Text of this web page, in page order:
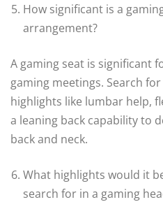
How significant is a
arrangement?
A gaming seat is significant
gaming meetings. Search
highlights like lumbar help,
a leaning back capability to
back and neck.
What highlights would it
search for in a gaming